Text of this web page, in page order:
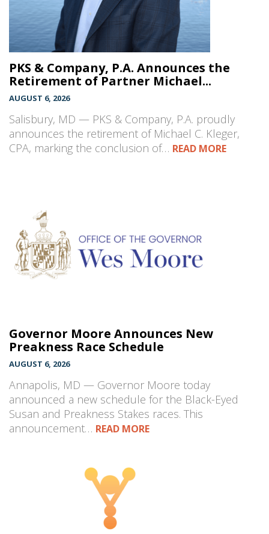
PKS & Company, P.A. Announces the
Retirement of Partner Michael...
AUGUST 6, 2026
Salisbury, MD — PKS & Company, P.A. proudly
announces the retirement of Michael C. Kleger,
CPA, marking the conclusion of… READ MORE
Governor Moore Announces New
Preakness Race Schedule
AUGUST 6, 2026
Annapolis, MD — Governor Moore today
announced a new schedule for the Black-Eyed
Susan and Preakness Stakes races. This
announcement… READ MORE